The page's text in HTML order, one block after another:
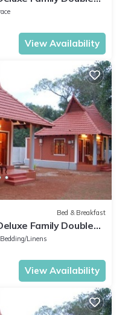
View Availability
Bed & Breakfast
Family Double
Bedding/Linens
View Availability